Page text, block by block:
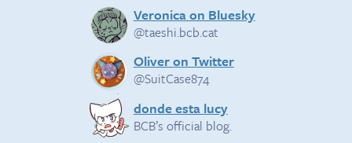
Veronica on Bluesky
@taeshi.bcb.cat
Oliver on Twitter
@SuitCase874
donde esta lucy
BCB’s official blog.